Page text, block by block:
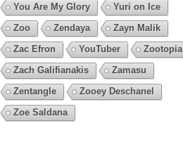
You Are My Glory
Yuri on Ice
Zoo
Zendaya
Zayn Malik
Zac Efron
YouTuber
Zootopia
Zach Galifianakis
Zamasu
Zentangle
Zooey Deschanel
Zoe Saldana